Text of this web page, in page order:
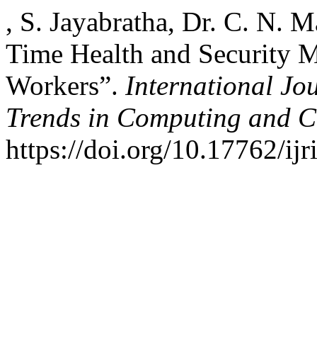
, S. Jayabratha, Dr. C. N.
Time Health and Security
Workers”. International
Trends in Computing and
https://doi.org/10.17762/